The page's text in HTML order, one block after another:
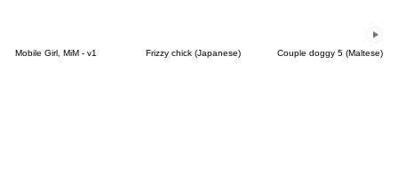
Mobile Girl, MiM - v1 Frizzy chick (Japanese) Couple doggy 5 (Maltese)